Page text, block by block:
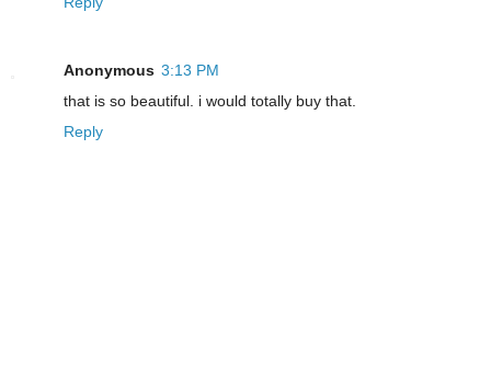
Anonymous 3:13 PM
that is so beautiful. i would totally buy that.
Reply